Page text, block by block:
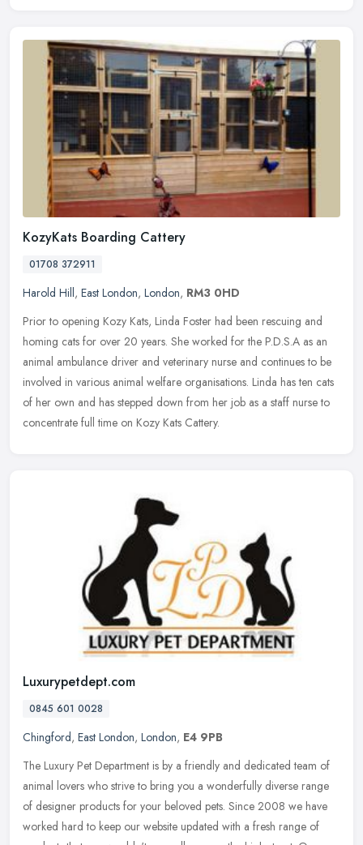
KozyKats Boarding Cattery
01708 372911
Harold Hill, East London, London, RM3 0HD
Prior to opening Kozy Kats, Linda Foster had been rescuing and
homing cats for over 20 years. She worked for the P.D.S.A as an
animal ambulance driver and veterinary nurse and continues to be
involved in various animal welfare organisations. Linda has ten cats
of her own and has stepped down from her job as a staff nurse to
concentrate full time on Kozy Kats Cattery.
Luxurypetdept.com
0845 601 0028
Chingford, East London, London, E4 9PB
The Luxury Pet Department is by a friendly and dedicated team of
animal lovers who strive to bring you a wonderfully diverse range
of designer products for your beloved pets. Since 2008 we have
worked hard to keep our website updated with a fresh range of